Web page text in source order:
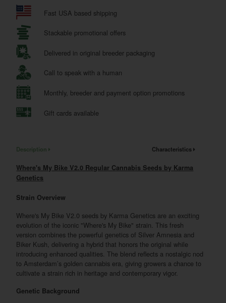
Fast USA based shipping
Stackable promotional offers
Delivered in original breeder packaging
Call to speak with a human
Monthly, breeder and payment option promotions
Gift cards available
Description Characteristics
Where's My Bike V2.0 Regular Cannabis Seeds by Karma
Genetics
Strain Overview
Where's My Bike V2.0 seeds by Karma Genetics are an exciting
evolution of the iconic "Where's My Bike" strain. This fresh
version combines the powerful genetics of Silver Amnesia and
Biker Kush, delivering a hybrid that honors the original while
introducing enhanced qualities. The blend reflects a nostalgic nod
to Amsterdam’s golden cannabis era, giving growers a chance to
cultivate a strain rich in heritage and contemporary vigor.
Genetic Background